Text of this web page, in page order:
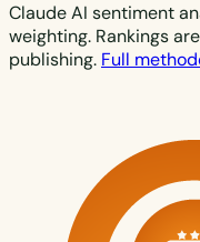
Claude AI sentiment
weighting. Rankings
publishing. Full